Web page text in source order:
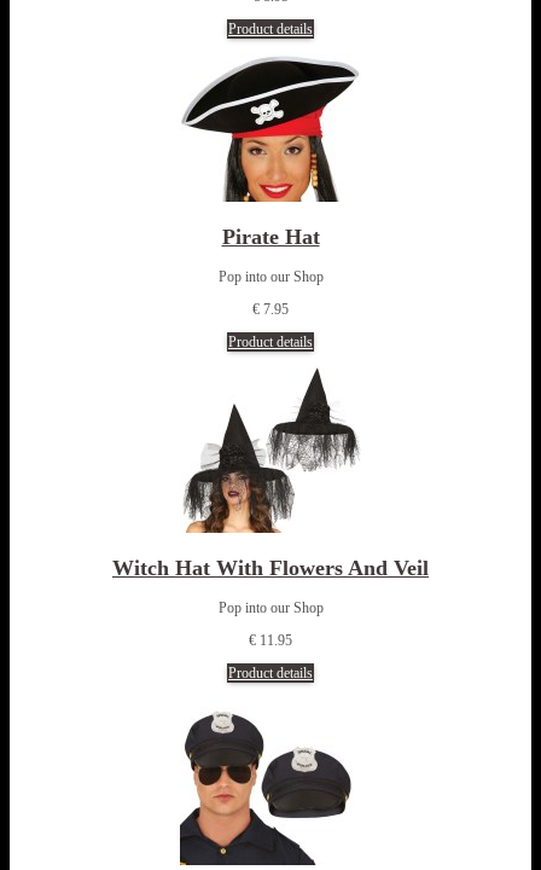
Product details
Pirate Hat
Pop into our Shop
€ 7.95
Product details
Witch Hat With Flowers And Veil
Pop into our Shop
€ 11.95
Product details